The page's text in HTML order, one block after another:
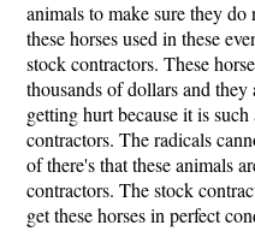
animals to make sure they
these horses used in these
stock contractors. These
thousands of dollars and
getting hurt because it is
contractors. The radicals
of there's that these animals
contractors. The stock
get these horses in perfect